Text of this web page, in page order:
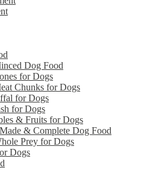
Dog Food
for Dogs
Chunks for Dogs
for Dogs
for Dogs
& Fruits for Dogs
& Complete Dog Food
Prey for Dogs
Dogs